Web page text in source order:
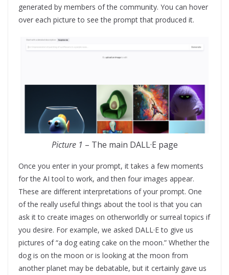
generated by members of the community. You can hover
over each picture to see the prompt that produced it.
Picture 1 – The main DALL·E page
Once you enter in your prompt, it takes a few moments
for the AI tool to work, and then four images appear.
These are different interpretations of your prompt. One
of the really useful things about the tool is that you can
ask it to create images on otherworldly or surreal topics if
you desire. For example, we asked DALL·E to give us
pictures of “a dog eating cake on the moon.” Whether the
dog is on the moon or is looking at the moon from
another planet may be debatable, but it certainly gave us